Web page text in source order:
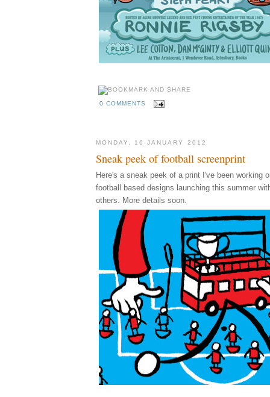
0 COMMENTS
MONDAY, 16 JANUARY 2012
Sneak peek of football screenprint
Here's a sneak peek of a print I've been working
football based designs launching this summer
others. More details soon.